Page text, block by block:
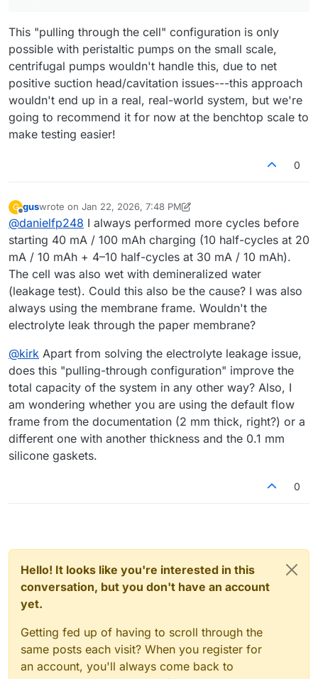
This "pulling through the cell" configuration is only
possible with peristaltic pumps on the small scale,
centrifugal pumps wouldn't handle this, due to net
positive suction head/cavitation issues---this approach
wouldn't end up in a real, real-world system, but we're
going to recommend it for now at the benchtop scale to
make testing easier!
0
G
Offline
guswrote on Jan 22, 2026, 7:48 PM
last edited by gusFeb 2, 2026, 10:51 AM
@danielfp248 I always performed more cycles before
starting 40 mA / 100 mAh charging (10 half-cycles at 20
mA / 10 mAh + 4–10 half-cycles at 30 mA / 10 mAh).
The cell was also wet with demineralized water
(leakage test). Could this also be the cause? I was also
always using the membrane frame. Wouldn't the
electrolyte leak through the paper membrane?
@kirk Apart from solving the electrolyte leakage issue,
does this "pulling-through configuration" improve the
total capacity of the system in any other way? Also, I
am wondering whether you are using the default flow
frame from the documentation (2 mm thick, right?) or a
different one with another thickness and the 0.1 mm
silicone gaskets.
0
Hello! It looks like you're interested in this
conversation, but you don't have an account
yet.
Getting fed up of having to scroll through the
same posts each visit? When you register for
an account, you'll always come back to